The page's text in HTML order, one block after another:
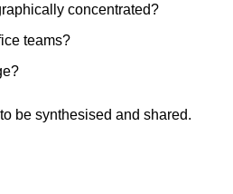
concentrated?
teams?
be synthesised and shared.